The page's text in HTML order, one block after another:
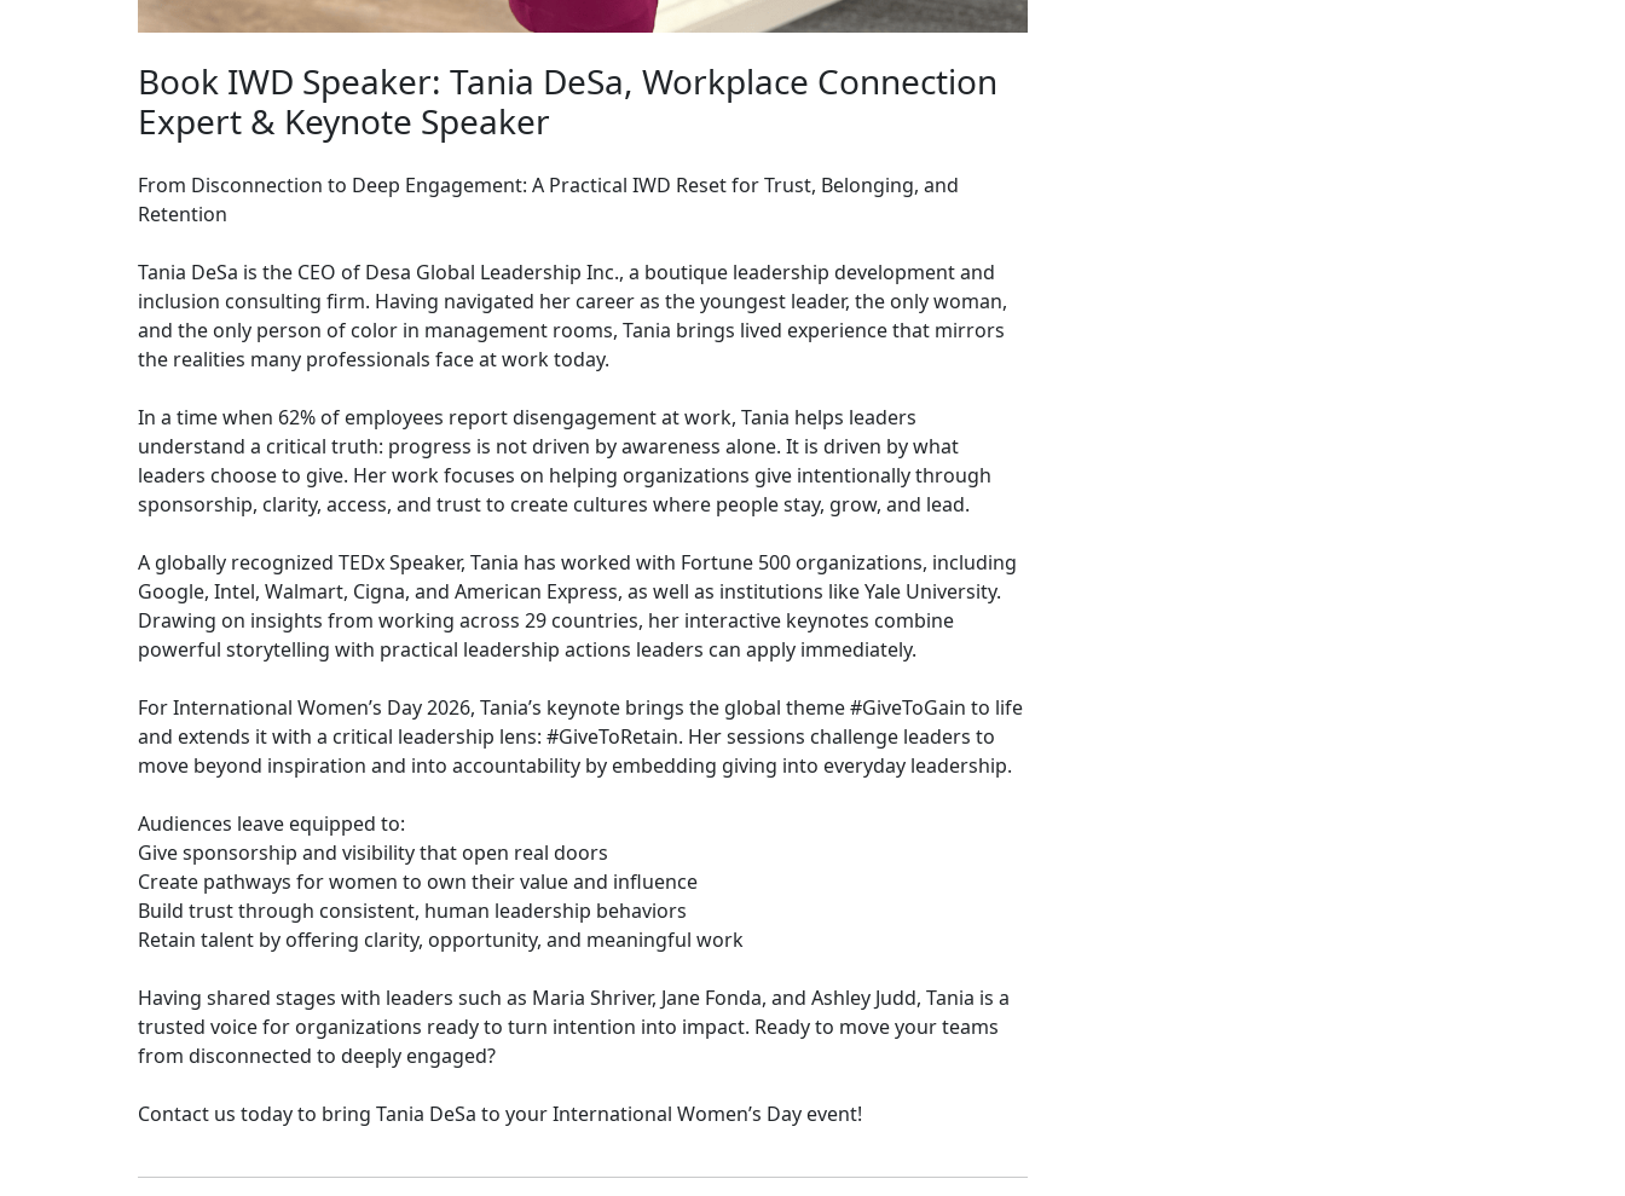
Book IWD Speaker: Tania DeSa, Workplace Connection
Expert & Keynote Speaker
From Disconnection to Deep Engagement: A Practical IWD Reset for Trust, Belonging, and
Retention
Tania DeSa is the CEO of Desa Global Leadership Inc., a boutique leadership development and
inclusion consulting firm. Having navigated her career as the youngest leader, the only woman,
and the only person of color in management rooms, Tania brings lived experience that mirrors
the realities many professionals face at work today.
In a time when 62% of employees report disengagement at work, Tania helps leaders
understand a critical truth: progress is not driven by awareness alone. It is driven by what
leaders choose to give. Her work focuses on helping organizations give intentionally through
sponsorship, clarity, access, and trust to create cultures where people stay, grow, and lead.
A globally recognized TEDx Speaker, Tania has worked with Fortune 500 organizations, including
Google, Intel, Walmart, Cigna, and American Express, as well as institutions like Yale University.
Drawing on insights from working across 29 countries, her interactive keynotes combine
powerful storytelling with practical leadership actions leaders can apply immediately.
For International Women’s Day 2026, Tania’s keynote brings the global theme #GiveToGain to life
and extends it with a critical leadership lens: #GiveToRetain. Her sessions challenge leaders to
move beyond inspiration and into accountability by embedding giving into everyday leadership.
Audiences leave equipped to:
Give sponsorship and visibility that open real doors
Create pathways for women to own their value and influence
Build trust through consistent, human leadership behaviors
Retain talent by offering clarity, opportunity, and meaningful work
Having shared stages with leaders such as Maria Shriver, Jane Fonda, and Ashley Judd, Tania is a
trusted voice for organizations ready to turn intention into impact. Ready to move your teams
from disconnected to deeply engaged?
Contact us today to bring Tania DeSa to your International Women’s Day event!